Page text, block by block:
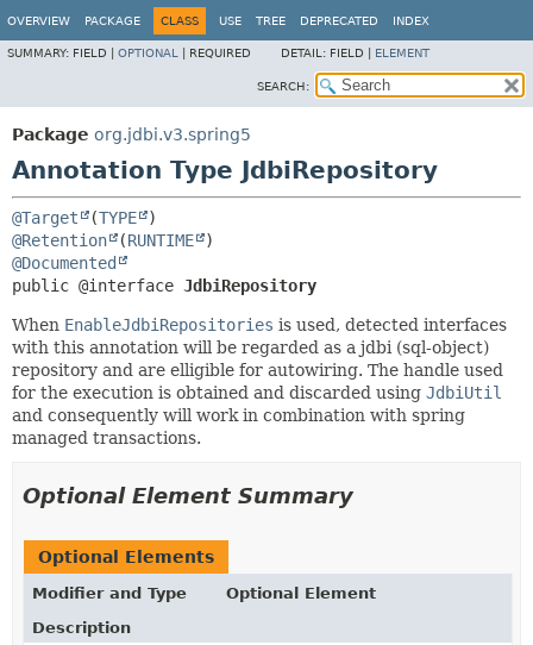
OVERVIEW PACKAGE CLASS USE TREE DEPRECATED INDEX
SUMMARY: FIELD | OPTIONAL REQUIRED DETAIL: FIELD | ELEMENT
SEARCH:
Package org.jdbi.v3.spring5
Annotation Type JdbiRepository
@Target (TYPE
@Retention
(RUNTIME
@Documented
public @interface JdbiRepository
When EnableJdbiRepositories is used, detected interfaces
with this annotation will be regarded as a jdbi (sql-object)
repository and are elligible for autowiring. The handle used
for the execution is obtained and discarded using JdbiUtil
and consequently will work in combination with spring
managed transactions.
Optional Element Summary
Optional Elements
Modifier and Type
Optional Element
Description